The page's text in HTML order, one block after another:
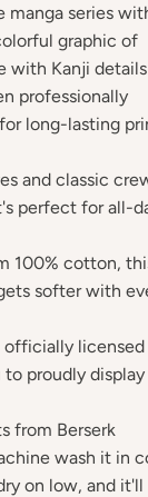
manga series
graphic of
with Kanji
professionally
long-lasting
and classic
perfect for all-
100% cotton,
softer with
officially licensed
proudly display
from Berserk
wash it in
on low, and it'll